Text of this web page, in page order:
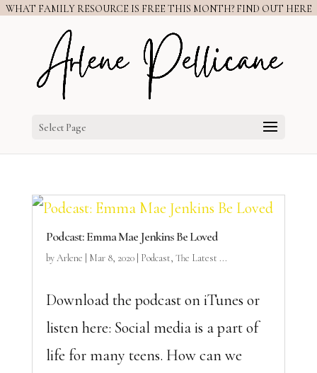
WHAT FAMILY RESOURCE IS FREE THIS MONTH? FIND OUT HERE
Select Page
Podcast: Emma Mae Jenkins Be Loved
byArlene Mar 8, 2020| Podcast, The Latest ...
Download the podcast on iTunes or
listen here: Social media is a part of
life for many teens. How can we